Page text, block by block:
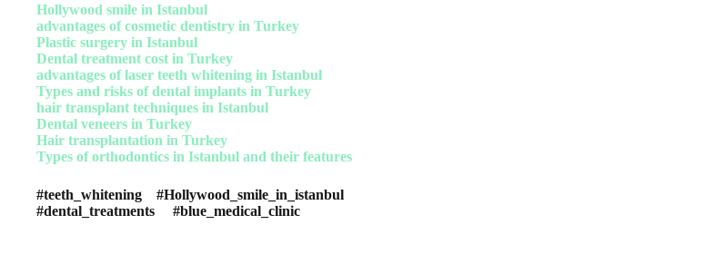
Hollywood smile in Istanbul
advantages of cosmetic dentistry in Turkey
Plastic surgery in Istanbul
Dental treatment cost in Turkey
advantages of laser teeth whitening in Istanbul
Types and risks of dental implants in Turkey
hair transplant techniques in Istanbul
Dental veneers in Turkey
Hair transplantation in Turkey
Types of orthodontics in Istanbul and their features
#teeth_whitening #Hollywood_smile_in_istanbul
#dental_treatments #blue_medical_clinic